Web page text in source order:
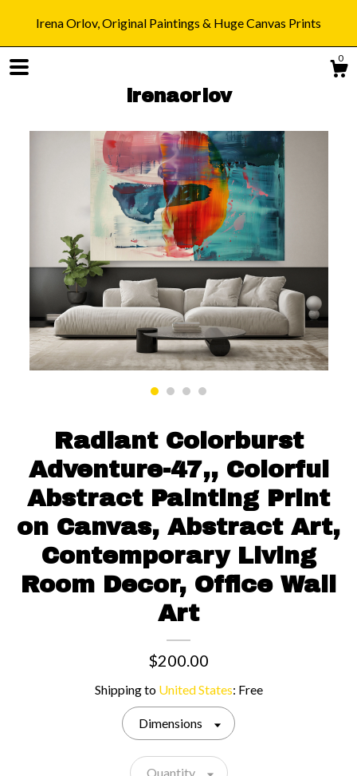
Irena Orlov, Original Paintings & Huge Canvas Prints
0
irenaorlov
Shop
Blog
About
Gallery
Contact us
Radiant Colorburst
Adventure-47,, Colorful
Abstract Painting Print
on Canvas, Abstract Art,
Contemporary Living
Room Decor, Office Wall
Art
$200.00
Shipping to United States: Free
Dimensions
Quantity